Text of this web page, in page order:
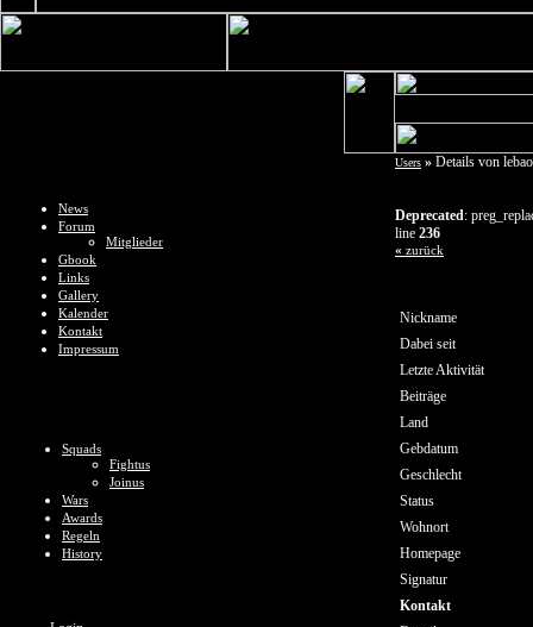
News
Forum
Mitglieder
Gbook
Links
Gallery
Kalender
Kontakt
Impressum
Squads
Fightus
Joinus
Wars
Awards
Regeln
History
Users » Details von
Deprecated:
line 236
« zurück
Nickname
Dabei seit
Letzte Aktivität
Beiträge
Land
Gebdatum
Geschlecht
Status
Wohnort
Homepage
Signatur
Kontakt